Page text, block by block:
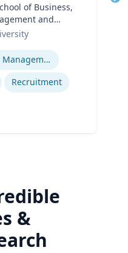
of Business,
and
Human Resource Management
Recruitment
&